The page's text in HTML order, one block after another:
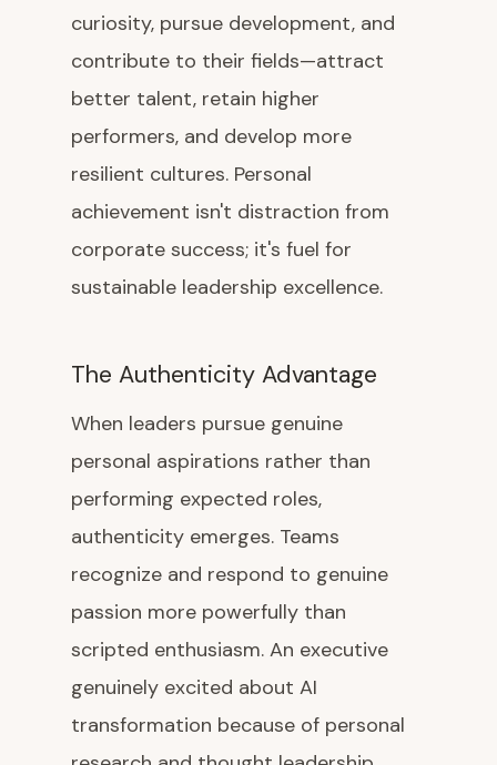
curiosity, pursue development, and
contribute to their fields—attract
better talent, retain higher
performers, and develop more
resilient cultures. Personal
achievement isn't distraction from
corporate success; it's fuel for
sustainable leadership excellence.
The Authenticity Advantage
When leaders pursue genuine
personal aspirations rather than
performing expected roles,
authenticity emerges. Teams
recognize and respond to genuine
passion more powerfully than
scripted enthusiasm. An executive
genuinely excited about AI
transformation because of personal